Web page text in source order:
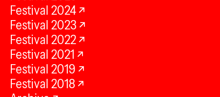
Festival 2024
Festival 2023
Festival 2022
Festival 2021
Festival 2019
Festival 2018